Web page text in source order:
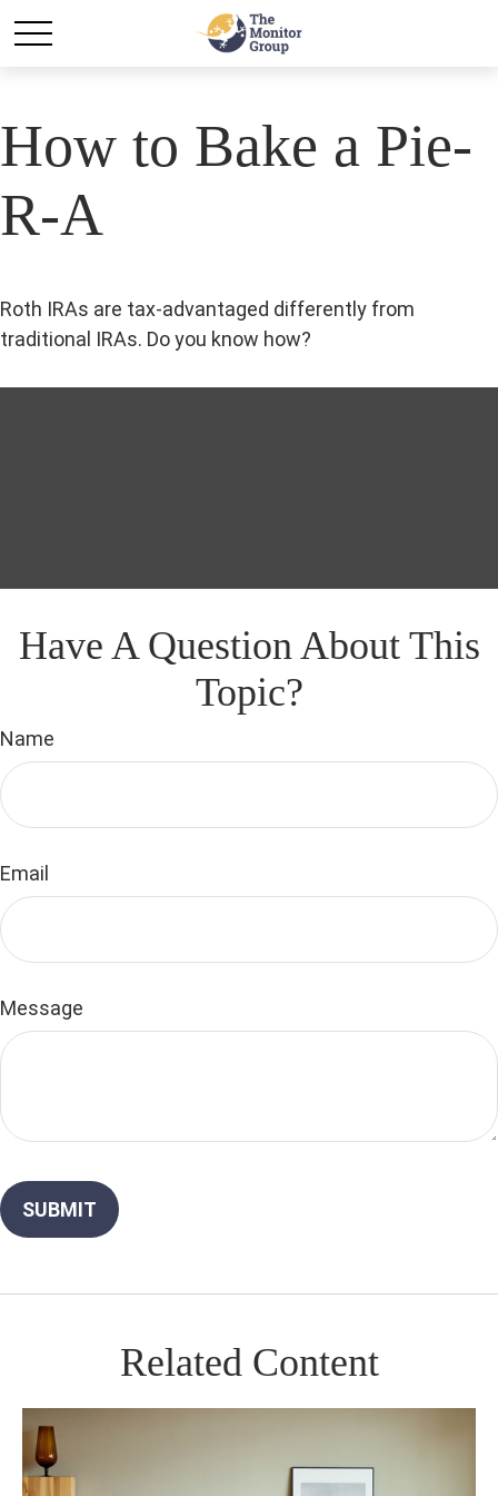
How to Bake a Pie-
R-A
Roth IRAs are tax-advantaged differently from
traditional IRAs. Do you know how?
Have A Question About This
Topic?
Name
Email
Message
Related Content